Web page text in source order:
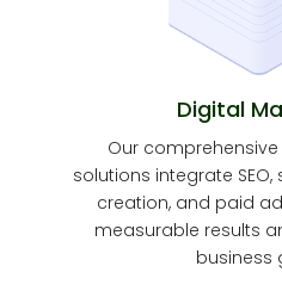
Digital
Our
solutions integrate
creation, and paid
measurable results
business